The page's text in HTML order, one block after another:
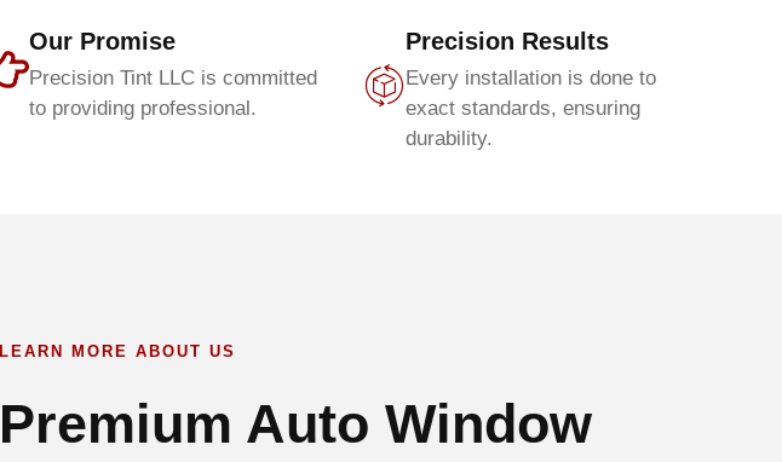
Our Promise
Precision Tint LLC is committed
to providing professional.
Precision Results
Every installation is done to
exact standards, ensuring
durability.
LEARN MORE ABOUT US
Premium Auto Window